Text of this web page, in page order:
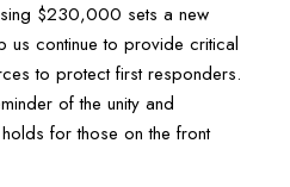
$230,000 sets a new
us continue to provide critical
to protect first responders.
of the unity and
for those on the front